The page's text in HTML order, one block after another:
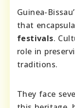
Guinea-
that
festivals.
role in
traditions.
They face